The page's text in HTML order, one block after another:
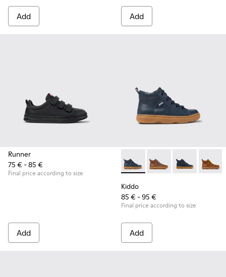
Add Add
Runner
75 € - 85 €
Final price according to size
Add
Kiddo - K900189-016 - Blue
Kiddo - K900189-028
Kiddo -Kiddo
Kiddo
85 € - 95 €
Final price according to size
Add